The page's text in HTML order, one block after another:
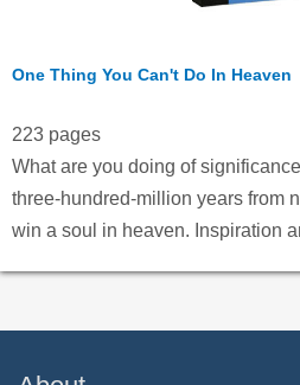
One Thing You Can't Do In Heaven
223 pages
What are you doing of
three-hundred-million years from
win a soul in heaven. Inspiration